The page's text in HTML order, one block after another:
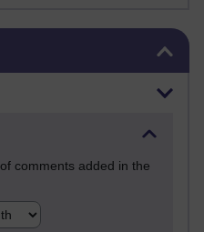
comments added in the